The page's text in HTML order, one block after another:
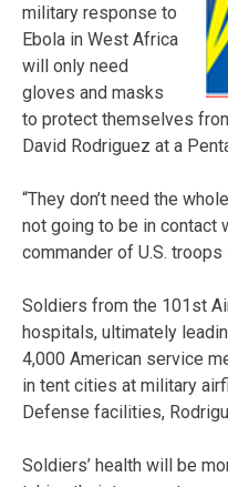
military response to
Ebola in West Africa
will only need
gloves and masks
to protect themselves
David Rodriguez at a
“They don’t need the
not going to be in contact
commander of U.S. troops
Soldiers from the 101st
hospitals, ultimately
4,000 American service
in tent cities at military
Defense facilities,
Soldiers’ health will be